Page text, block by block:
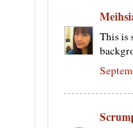
This is